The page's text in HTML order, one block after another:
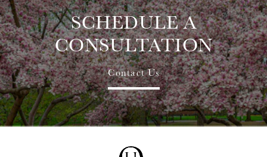
SCHEDULE A
CONSULTATION
Contact Us